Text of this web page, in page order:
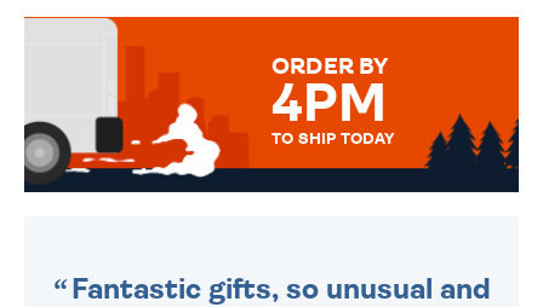
MESSAGE IS HANDWRITTEN
ORDER BY
4PM
TO SHIP TODAY
Fantastic gifts, so unusual and